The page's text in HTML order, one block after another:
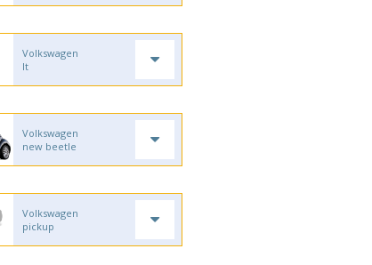
Volkswagen
lt
Volkswagen
new beetle
Volkswagen
pickup